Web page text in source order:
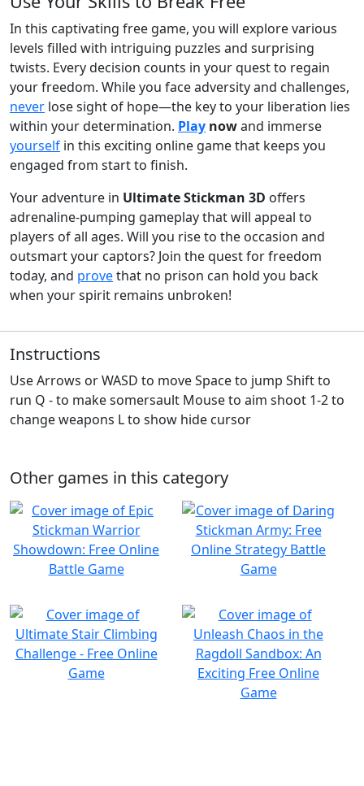
In this captivating free game, you will explore various
levels filled with intriguing puzzles and surprising
twists. Every decision counts in your quest to regain
your freedom. While you face adversity and challenges,
never lose sight of hope—the key to your liberation lies
within your determination. Play nowand immerse
yourself in this exciting online game that keeps you
engaged from start to finish.
Your adventure in Ultimate Stickman 3D offers
adrenaline-pumping gameplay that will appeal to
players of all ages. Will you rise to the occasion and
outsmart your captors? Join the quest for freedom
today, and provethat no prison can hold you back
when your spirit remains unbroken!
Instructions
Use Arrows or WASD to move Space to jump Shift to
run Q - to make somersault Mouse to aim shoot 1-2 to
change weapons L to show hide cursor
Other games in this category